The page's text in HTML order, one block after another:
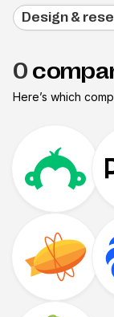
Design &
0
Here’s which